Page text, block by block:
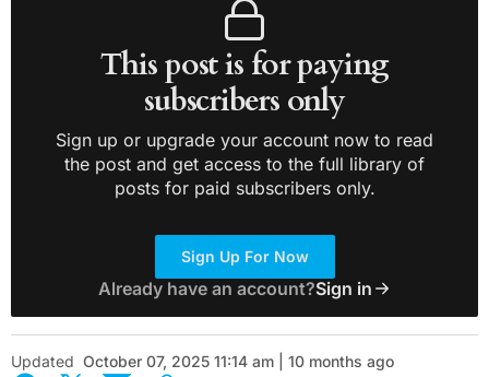
This post is for paying
subscribers only
Sign up or upgrade your account now to read
the post and get access to the full library of
posts for paid subscribers only.
Sign Up For Now
Already have an account?Sign in
Updated October 07, 2025 11:14 am | 10 months ago